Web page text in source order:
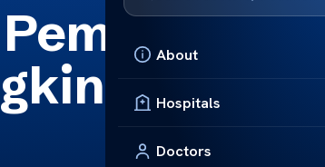
About
Hospitals
Doctors